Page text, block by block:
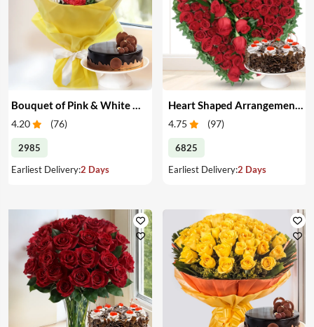
4.20 (76)
2985
Earliest Delivery:2 Days
4.75 (97)
6825
Earliest Delivery:2 Days